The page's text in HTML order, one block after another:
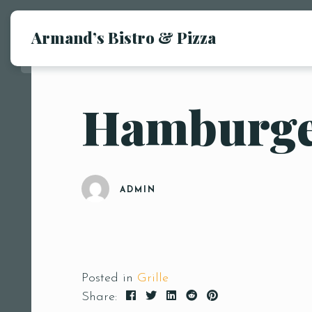
Armand’s Bistro & Pizza
ADMIN
Posted in Grille
Share: